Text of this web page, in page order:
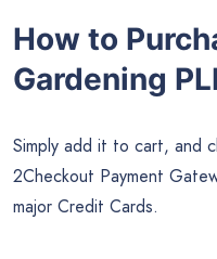
How to
Gardening
Simply add it to cart, and
2Checkout Payment
major Credit Cards.